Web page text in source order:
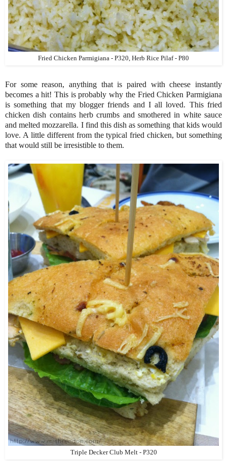
Fried Chicken Parmigiana - P320, Herb Rice Pilaf - P80
For some reason, anything that is paired with cheese instantly
becomes a hit! This is probably why the Fried Chicken Parmigiana
is something that my blogger friends and I all loved. This fried
chicken dish contains herb crumbs and smothered in white sauce
and melted mozzarella. I find this dish as something that kids would
love. A little different from the typical fried chicken, but something
that would still be irresistible to them.
Triple Decker Club Melt - P320